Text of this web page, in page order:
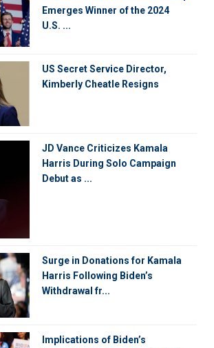
Emerges Winner of the 2024
U.S. ...
US Secret Service Director,
Kimberly Cheatle Resigns
JD Vance Criticizes Kamala
Harris During Solo Campaign
Debut as ...
Surge in Donations for Kamala
Harris Following Biden’s
Withdrawal fr...
Implications of Biden’s